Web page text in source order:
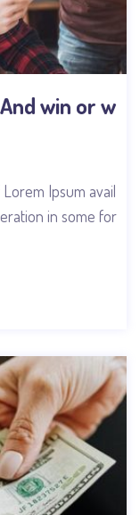
win or w
Ipsum avail
in some for